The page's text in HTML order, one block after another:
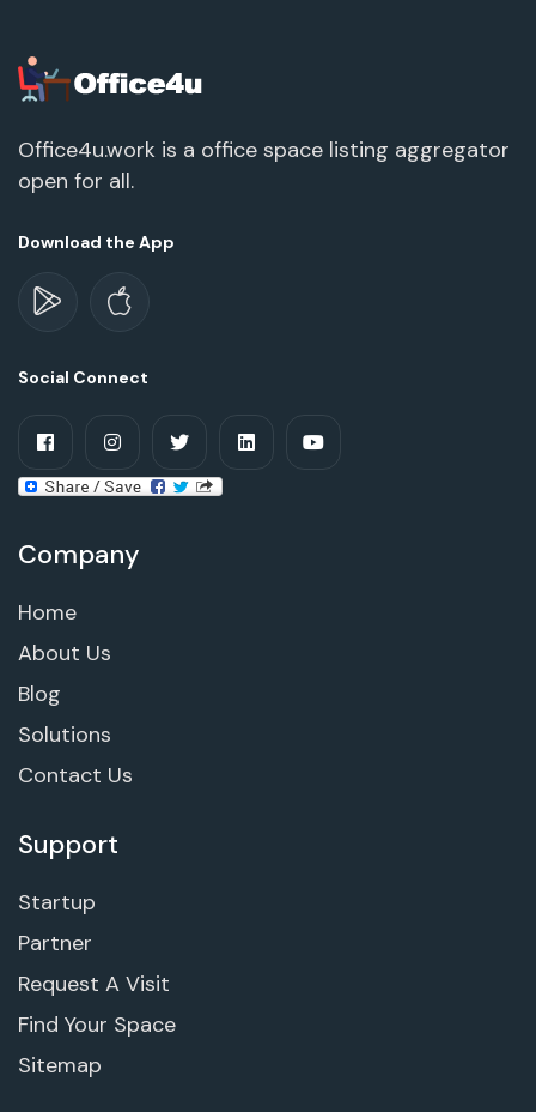
Office4u.work is a office space listing aggregator
open for all.
Download the App
Social Connect
Company
Home
About Us
Blog
Solutions
Contact Us
Support
Startup
Partner
Request A Visit
Find Your Space
Sitemap